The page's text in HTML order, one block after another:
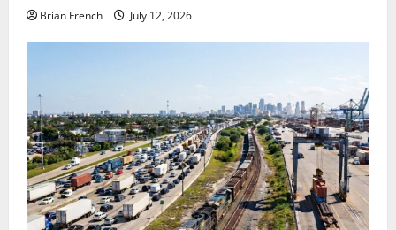
Brian French July 12, 2026